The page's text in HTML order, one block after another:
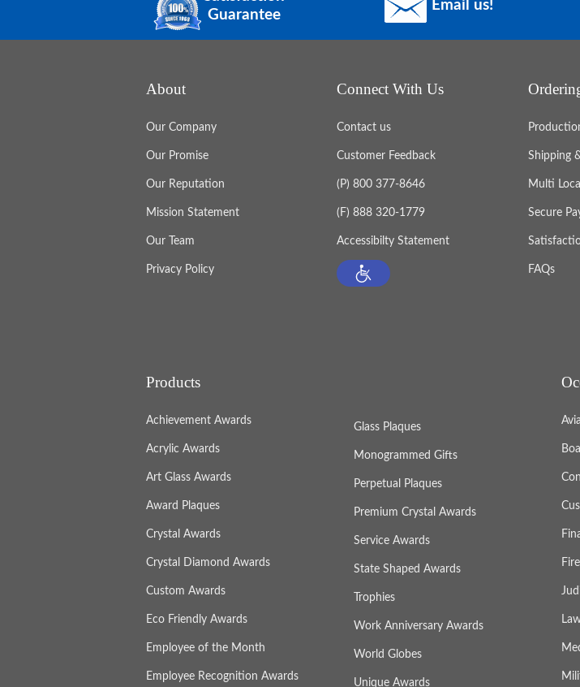
Guarantee
Email us!
About
Our Company
Our Promise
Our Reputation
Mission Statement
Our Team
Privacy Policy
Connect With Us
Contact us
Customer Feedback
(P) 800 377-8646
(F) 888 320-1779
Accessibilty Statement
Shipping
Multi
Secure
FAQs
Products
Achievement Awards
Acrylic Awards
Art Glass Awards
Award Plaques
Crystal Awards
Crystal Diamond Awards
Custom Awards
Eco Friendly Awards
Employee of the Month
Employee Recognition Awards
Glass Plaques
Monogrammed Gifts
Perpetual Plaques
Premium Crystal Awards
Service Awards
State Shaped Awards
Trophies
Work Anniversary Awards
World Globes
Unique Awards